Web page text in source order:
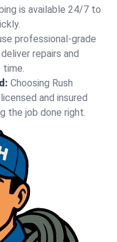
is available 24/7 to
professional-grade
repairs and
Choosing Rush
and insured
the job done right.